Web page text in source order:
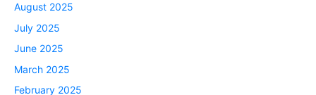
August 2025
July 2025
June 2025
March 2025
February 2025